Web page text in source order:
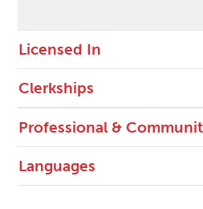
Licensed In
Clerkships
Professional &
Languages